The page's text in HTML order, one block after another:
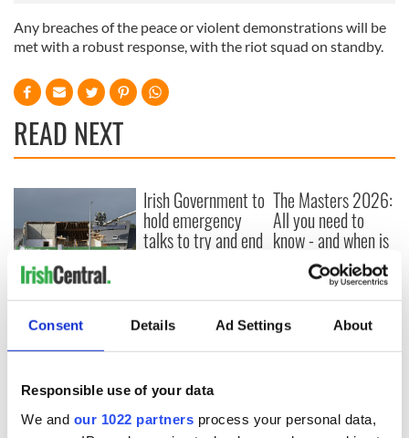
Consent Details Ad Settings About
Responsible use of your data
We and our 1022 partners process your personal data,
Any breaches of the peace or violent demonstrations will be
met with a robust response, with the riot squad on standby.
READ NEXT
Creeslough families
welcome Justice
Minister's
consideration of
Irish Government to
hold emergency
talks to try and end
The Masters 2026:
All you need to
know - and when is
Rory McIlroy
teeing off